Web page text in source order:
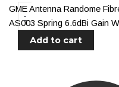
-
GME Antenna Randome
AS003 Spring 6.6dBi Gain
Add to cart